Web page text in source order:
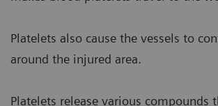
Platelets also cause the vessels to
around the injured area.
Platelets release various